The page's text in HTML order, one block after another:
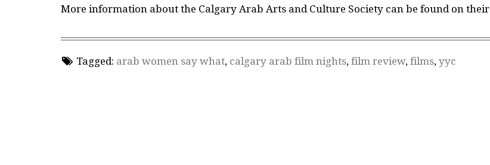
More information about the Calgary Arab Arts and Culture Society can be found on their
Tagged: arab women say what, calgary arab film nights, film review, films, yyc